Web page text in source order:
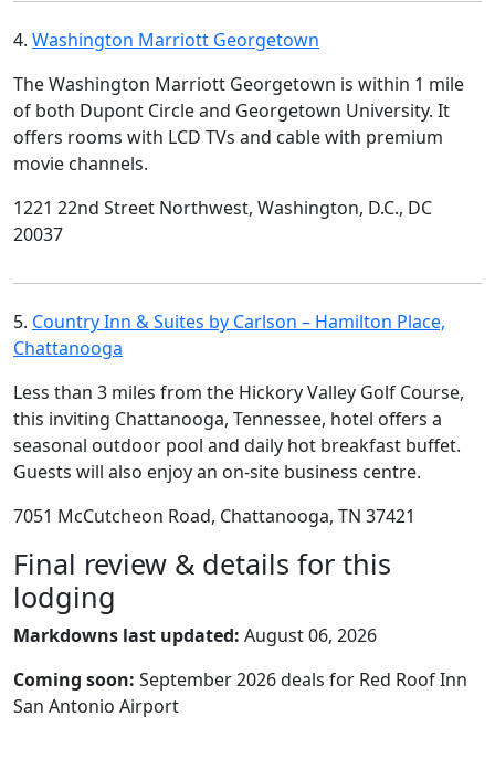
4. Washington Marriott Georgetown
The Washington Marriott Georgetown is within 1 mile
of both Dupont Circle and Georgetown University. It
offers rooms with LCD TVs and cable with premium
movie channels.
1221 22nd Street Northwest, Washington, D.C., DC
20037
5. Country Inn & Suites by Carlson – Hamilton Place,
Chattanooga
Less than 3 miles from the Hickory Valley Golf Course,
this inviting Chattanooga, Tennessee, hotel offers a
seasonal outdoor pool and daily hot breakfast buffet.
Guests will also enjoy an on-site business centre.
7051 McCutcheon Road, Chattanooga, TN 37421
Final review & details for this
lodging
Markdowns last updated: August 06, 2026
Coming soon: September 2026 deals for Red Roof Inn
San Antonio Airport